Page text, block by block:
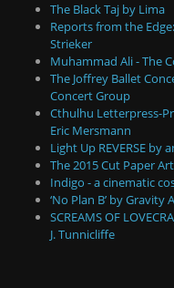
The Black Taj by Lima
Reports from the
Strieker
Muhammad Ali - The
The Joffrey Ballet
Concert Group
Cthulhu Letterpress-
Eric Mersmann
Light Up REVERSE by
The 2015 Cut Paper
Indigo - a cinematic
‘No Plan B’ by Gravity
SCREAMS OF
J. Tunnicliffe